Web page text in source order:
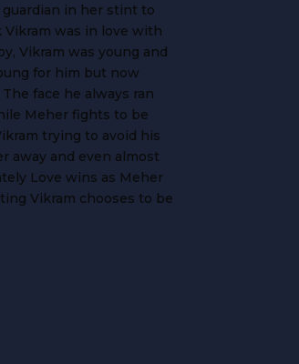
in her stint to
was in love with
Vikram was young and
for him but now
face he always ran
Meher fights to be
trying to avoid his
away and even almost
Love wins as Meher
Vikram chooses to be